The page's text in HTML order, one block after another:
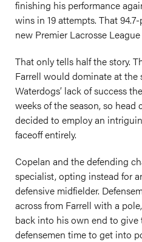
finishing his performance
wins in 19 attempts. That
new Premier Lacrosse
That only tells half the story.
Farrell would dominate at the
Waterdogs’ lack of success
weeks of the season, so head
decided to employ an
faceoff entirely.
Copelan and the defending
specialist, opting instead for
defensive midfielder.
across from Farrell with a
back into his own end to give
defensemen time to get into